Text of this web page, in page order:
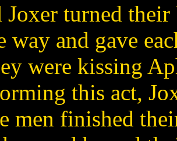
Joxer turned
way and gave
were kissing
this act,
men finished